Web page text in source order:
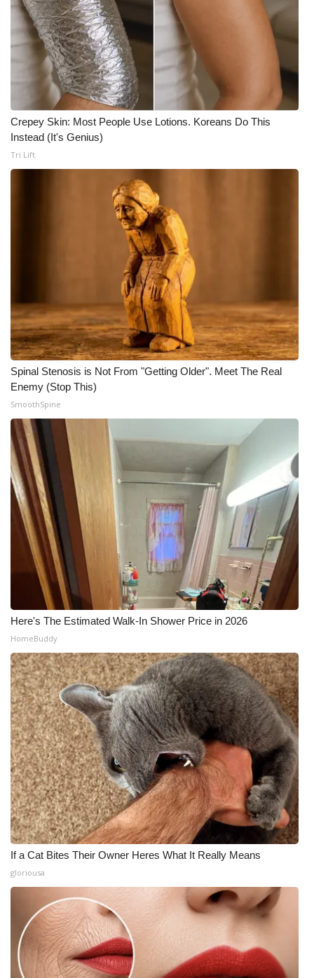
Crepey Skin: Most People Use Lotions. Koreans Do This
Instead (It's Genius)
Tri Lift
Spinal Stenosis is Not From "Getting Older". Meet The Real
Enemy (Stop This)
SmoothSpine
Here's The Estimated Walk-In Shower Price in 2026
HomeBuddy
If a Cat Bites Their Owner Heres What It Really Means
gloriousa